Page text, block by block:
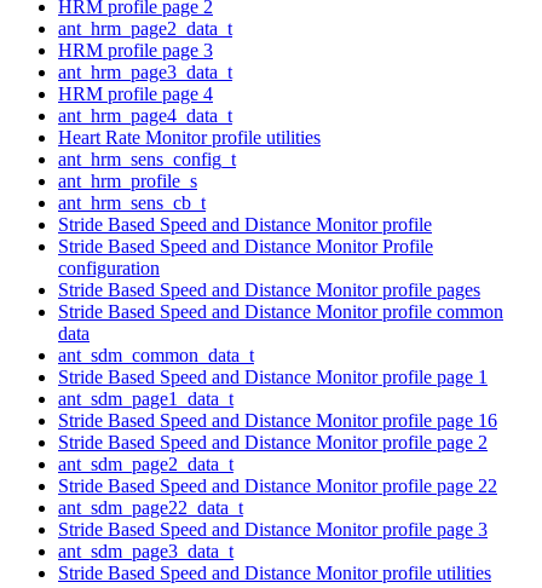
HRM profile page 2
ant_hrm_page2_data_t
HRM profile page 3
ant_hrm_page3_data_t
HRM profile page 4
ant_hrm_page4_data_t
Heart Rate Monitor profile utilities
ant_hrm_sens_config_t
ant_hrm_profile_s
ant_hrm_sens_cb_t
Stride Based Speed and Distance Monitor profile
Stride Based Speed and Distance Monitor Profile
configuration
Stride Based Speed and Distance Monitor profile pages
Stride Based Speed and Distance Monitor profile common
data
ant_sdm_common_data_t
Stride Based Speed and Distance Monitor profile page 1
ant_sdm_page1_data_t
Stride Based Speed and Distance Monitor profile page 16
Stride Based Speed and Distance Monitor profile page 2
ant_sdm_page2_data_t
Stride Based Speed and Distance Monitor profile page 22
ant_sdm_page22_data_t
Stride Based Speed and Distance Monitor profile page 3
ant_sdm_page3_data_t
Stride Based Speed and Distance Monitor profile utilities